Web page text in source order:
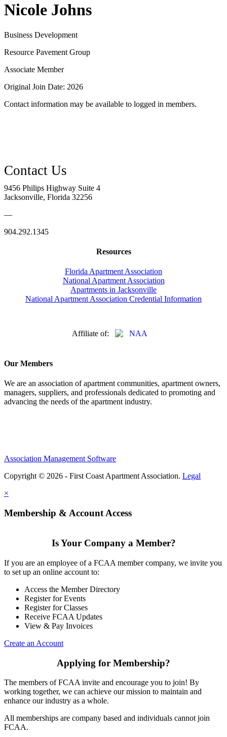
Nicole Johns
Business Development
Resource Pavement Group
Associate Member
Original Join Date: 2026
Contact information may be available to logged in members.
9456 Philips Highway Suite 4
Jacksonville, Florida 32256
—
904.292.1345
Resources
Florida Apartment Association
National Apartment Association
Apartments in Jacksonville
National Apartment Association Credential Information
Affiliate of:
Our Members
We are an association of apartment communities, apartment owners,
managers, suppliers, and professionals dedicated to promoting and
advancing the needs of the apartment industry.
Association Management Software
Copyright © 2026 - First Coast Apartment Association. Legal
×
Membership & Account Access
Is Your Company a Member?
If you are an employee of a FCAA member company, we invite you
to set up an online account to:
Access the Member Directory
Register for Events
Register for Classes
Receive FCAA Updates
View & Pay Invoices
Create an Account
Applying for Membership?
The members of FCAA invite and encourage you to join! By
working together, we can achieve our mission to maintain and
enhance our industry as a whole.
All memberships are company based and individuals cannot join
FCAA.